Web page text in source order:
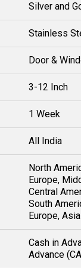
Silver and
Stainless
Door &
3-12 Inch
1 Week
All India
North
Europe,
Central
South
Europe, Asia
Cash in
Advance